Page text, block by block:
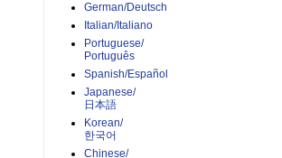
German/Deutsch
Italian/Italiano
Portuguese/
Português
Spanish/Español
Japanese/
日本語
Korean/
한국어
Chinese/